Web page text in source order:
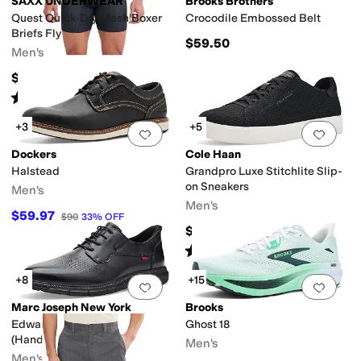
Quest Quick-Dry Mesh Boxer
Briefs Fly
Men's
$34
Rated starsout of 5
(48)
Crocodile Embossed Belt
$59.50
Add to favorites 0 people have
+3
Dockers
Halstead
Men's
$59.97 $90 33% OFF
Add
+5
Cole Haan
Grandpro Luxe Stitchlite Slip-
on Sneakers
Men's
$150
Rated starsout of 5
(1)
Add to favorites.0 people have
+8
Marc Joseph New York
Edward Street Oxfords
(Hands-Free Technology)
Add
+15
Brooks
Ghost 18
Men's